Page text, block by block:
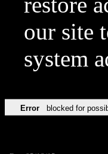
our site
system
Error blocked for